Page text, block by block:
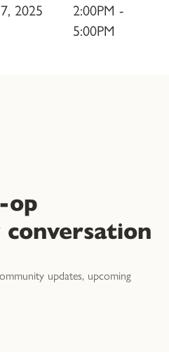
2025
2:00PM -
5:00PM
op
updates, upcoming